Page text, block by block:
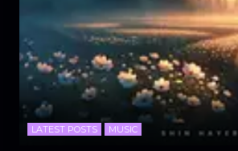
LATEST POSTS MUSIC